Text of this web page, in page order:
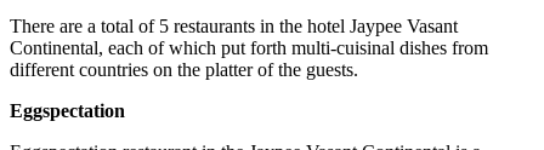
There are a total of 5 restaurants in the hotel Jaypee Vasant
Continental, each of which put forth multi-cuisinal dishes from
different countries on the platter of the guests.
Eggspectation